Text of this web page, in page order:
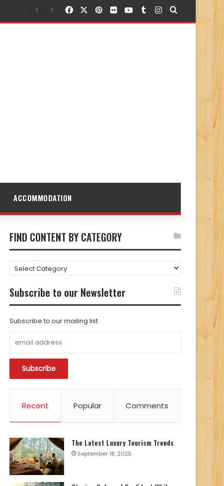
FacebookPinterest
FlickrYouTubeTumblr
Instagram
Search for
ACCOMMODATION
FIND CONTENT BY CATEGORY
FIND
CONTENT
BY
CATEGORY
Subscribe to our Newsletter
Subscribe to our mailing list
Recent Popular Comments
The Latest Luxury Tourism Trends
September 18, 2025